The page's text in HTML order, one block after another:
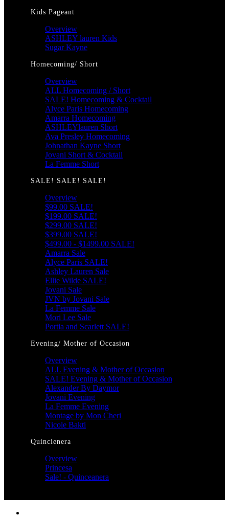
Kids Pageant
Overview
ASHLEY lauren Kids
Sugar Kayne
Homecoming/ Short
Overview
ALL Homecoming / Short
SALE! Homecoming & Cocktail
Alyce Paris Homecoming
Amarra Homecoming
ASHLEYlauren Short
Ava Presley Homecoming
Johnathan Kayne Short
Jovani Short & Cocktail
La Femme Short
SALE! SALE! SALE!
Overview
$99.00 SALE!
$199.00 SALE!
$299.00 SALE!
$399.00 SALE!
$499.00 - $1499.00 SALE!
Amarra Sale
Alyce Paris SALE!
Ashley Lauren Sale
Ellie Wilde SALE!
Jovani Sale
JVN by Jovani Sale
La Femme Sale
Mori Lee Sale
Portia and Scarlett SALE!
Evening/ Mother of Occasion
Overview
ALL Evening & Mother of Occasion
SALE! Evening & Mother of Occasion
Alexander By Daymor
Jovani Evening
La Femme Evening
Montage by Mon Cheri
Nicole Bakti
Quincienera
Overview
Princesa
Sale! - Quinceanera